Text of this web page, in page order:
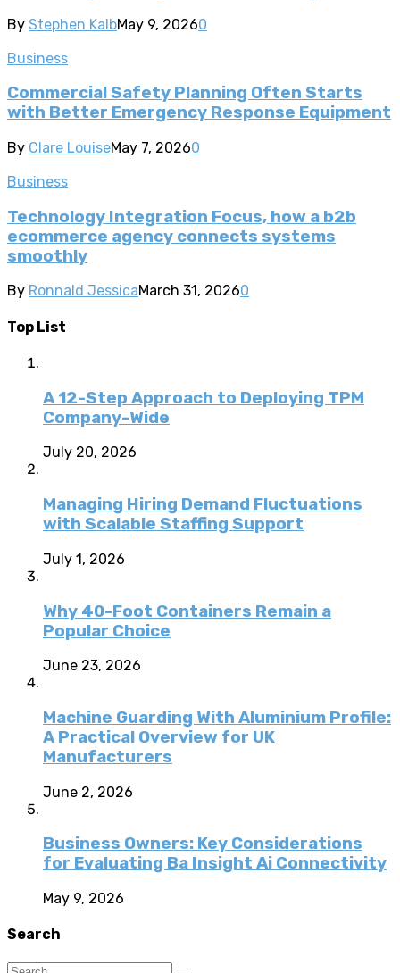
By Stephen KalbMay 9, 20260
Business
Commercial Safety Planning Often Starts
with Better Emergency Response Equipment
By Clare LouiseMay 7, 20260
Business
Technology Integration Focus, how a b2b
ecommerce agency connects systems
smoothly
By Ronnald JessicaMarch 31, 20260
Top List
A 12-Step Approach to Deploying TPM
Company-Wide
July 20, 2026
Managing Hiring Demand Fluctuations
with Scalable Staffing Support
July 1, 2026
Why 40-Foot Containers Remain a
Popular Choice
June 23, 2026
Machine Guarding With Aluminium Profile:
A Practical Overview for UK
Manufacturers
June 2, 2026
Business Owners: Key Considerations
for Evaluating Ba Insight Ai Connectivity
May 9, 2026
Search